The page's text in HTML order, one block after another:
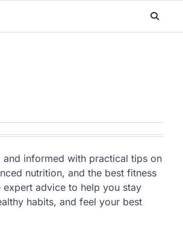
and informed with practical tips on
nutrition, and the best fitness
expert advice to help you stay
habits, and feel your best